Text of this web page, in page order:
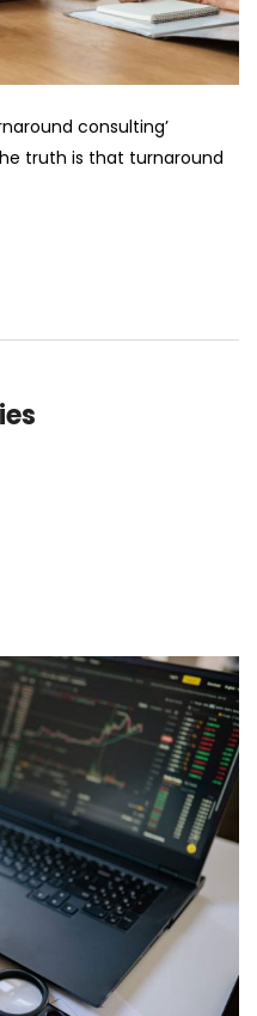
consulting’
truth is that turnaround